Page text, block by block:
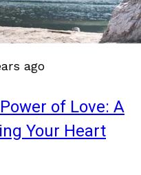
ago
of Love: A
Your Heart